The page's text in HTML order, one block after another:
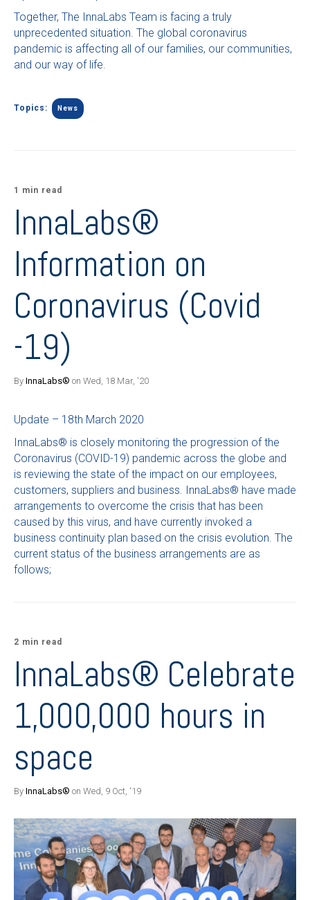
Together, The InnaLabs Team is facing a truly
unprecedented situation. The global coronavirus
pandemic is affecting all of our families, our communities,
and our way of life.
Topics: News
1 min read
InnaLabs®
Information on
Coronavirus (Covid
-19)
By InnaLabs® on Wed, 18 Mar, '20
Update – 18th March 2020
InnaLabs® is closely monitoring the progression of the
Coronavirus (COVID-19) pandemic across the globe and
is reviewing the state of the impact on our employees,
customers, suppliers and business. InnaLabs® have made
arrangements to overcome the crisis that has been
caused by this virus, and have currently invoked a
business continuity plan based on the crisis evolution. The
current status of the business arrangements are as
follows;
2 min read
InnaLabs® Celebrate
1,000,000 hours in
space
By InnaLabs® on Wed, 9 Oct, '19